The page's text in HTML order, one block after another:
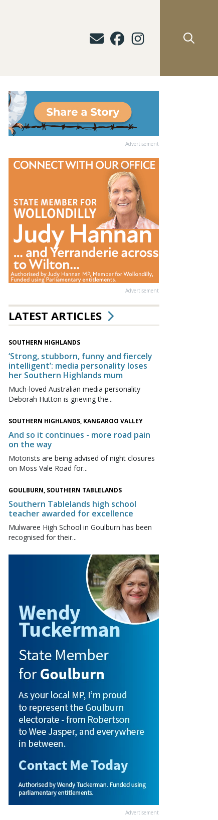
Advertisement
Advertisement
LATEST ARTICLES
SOUTHERN HIGHLANDS
‘Strong, stubborn, funny and fiercely
intelligent’: media personality loses
her Southern Highlands mum
Much-loved Australian media personality
Deborah Hutton is grieving the...
SOUTHERN HIGHLANDS, KANGAROO VALLEY
And so it continues - more road pain
on the way
Motorists are being advised of night closures
on Moss Vale Road for...
GOULBURN, SOUTHERN TABLELANDS
Southern Tablelands high school
teacher awarded for excellence
Mulwaree High School in Goulburn has been
recognised for their...
Advertisement